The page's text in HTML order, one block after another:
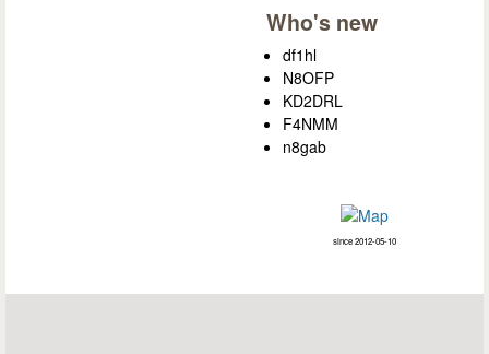
Who's new
df1hl
N8OFP
KD2DRL
F4NMM
n8gab
since 2012-05-10